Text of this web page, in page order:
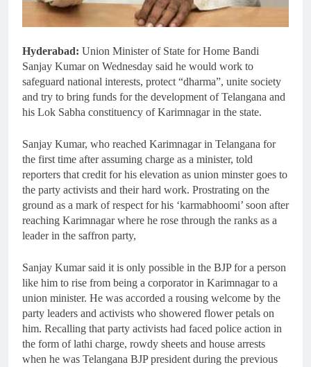
Hyderabad: Union Minister of State for Home Bandi
Sanjay Kumar on Wednesday said he would work to
safeguard national interests, protect “dharma”, unite society
and try to bring funds for the development of Telangana and
his Lok Sabha constituency of Karimnagar in the state.
Sanjay Kumar, who reached Karimnagar in Telangana for
the first time after assuming charge as a minister, told
reporters that credit for his elevation as union minster goes to
the party activists and their hard work. Prostrating on the
ground as a mark of respect for his ‘karmabhoomi’ soon after
reaching Karimnagar where he rose through the ranks as a
leader in the saffron party,
Sanjay Kumar said it is only possible in the BJP for a person
like him to rise from being a corporator in Karimnagar to a
union minister. He was accorded a rousing welcome by the
party leaders and activists who showered flower petals on
him. Recalling that party activists had faced police action in
the form of lathi charge, rowdy sheets and house arrests
when he was Telangana BJP president during the previous